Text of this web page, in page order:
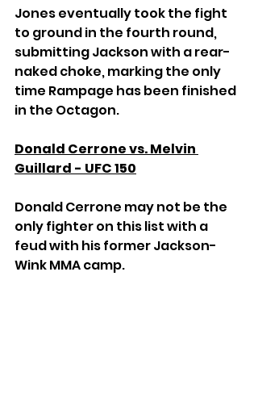
Jones eventually took the fight
to ground in the fourth round,
submitting Jackson with a rear-
naked choke, marking the only
time Rampage has been finished
in the Octagon.
Donald Cerrone vs. Melvin
Guillard - UFC 150
Donald Cerrone may not be the
only fighter on this list with a
feud with his former Jackson-
Wink MMA camp.